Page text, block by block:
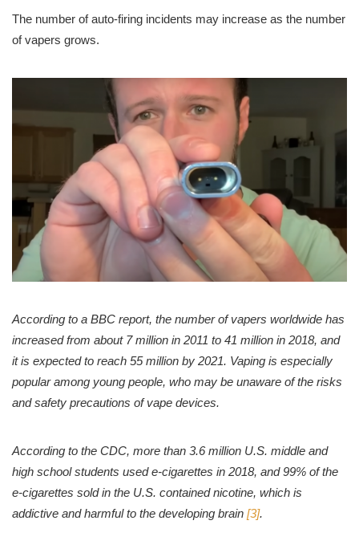
The number of auto-firing incidents may increase as the number
of vapers grows.
According to a BBC report, the number of vapers worldwide has
increased from about 7 million in 2011 to 41 million in 2018, and
it is expected to reach 55 million by 2021. Vaping is especially
popular among young people, who may be unaware of the risks
and safety precautions of vape devices.
According to the CDC, more than 3.6 million U.S. middle and
high school students used e-cigarettes in 2018, and 99% of the
e-cigarettes sold in the U.S. contained nicotine, which is
addictive and harmful to the developing brain [3].